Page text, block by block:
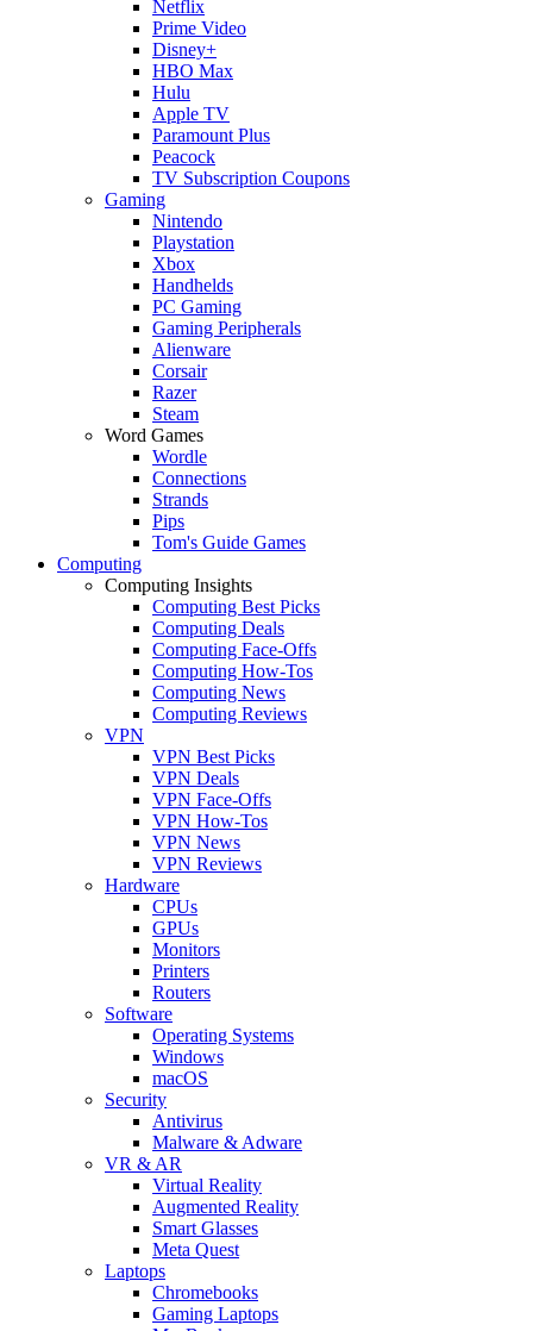
Netflix
Prime Video
Disney+
HBO Max
Hulu
Apple TV
Paramount Plus
Peacock
TV Subscription Coupons
Gaming
Nintendo
Playstation
Xbox
Handhelds
PC Gaming
Gaming Peripherals
Alienware
Corsair
Razer
Steam
Word Games
Wordle
Connections
Strands
Pips
Tom's Guide Games
Computing
Computing Insights
Computing Best Picks
Computing Deals
Computing Face-Offs
Computing How-Tos
Computing News
Computing Reviews
VPN
VPN Best Picks
VPN Deals
VPN Face-Offs
VPN How-Tos
VPN News
VPN Reviews
Hardware
CPUs
GPUs
Monitors
Printers
Routers
Software
Operating Systems
Windows
macOS
Security
Antivirus
Malware & Adware
VR & AR
Virtual Reality
Augmented Reality
Smart Glasses
Meta Quest
Laptops
Chromebooks
Gaming Laptops